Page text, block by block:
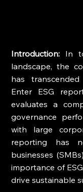
Introduction: In
landscape, the
has
Enter ESG
evaluates a
governance
with large
reporting has
businesses
importance of
drive sustainable